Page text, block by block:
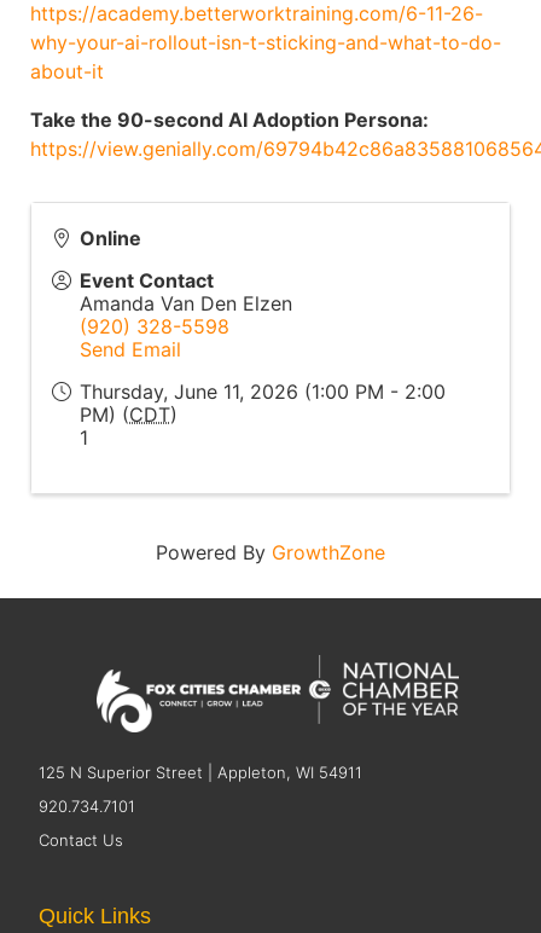
https://academy.betterworktraining.com/6-11-26-
why-your-ai-rollout-isn-t-sticking-and-what-to-do-
about-it
Take the 90-second AI Adoption Persona:
https://view.genially.com/
Online
Event Contact
Amanda Van Den Elzen
(920) 328-5598
Send Email
Thursday, June 11, 2026 (1:00 PM - 2:00
PM) (CDT)
1
Powered By GrowthZone
125 N Superior Street | Appleton, WI 54911
920.734.7101
Contact Us
Quick Links